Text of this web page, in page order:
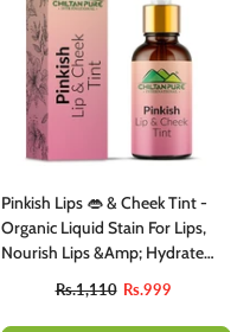
Pinkish Lips 👄 & Cheek Tint -
Organic Liquid Stain For Lips,
Nourish Lips &amp; Hydrate
Tint In PAK 🇵🇰
Rs.1,110 Rs.999